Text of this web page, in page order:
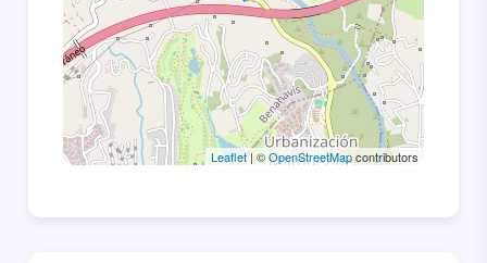
Leaflet| ©OpenStreetMapcontributors